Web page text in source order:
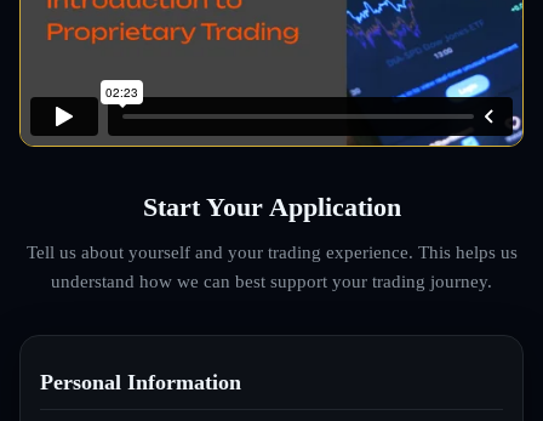
Start Your Application
Tell us about yourself and your trading experience. This helps us
understand how we can best support your trading journey.
Personal Information